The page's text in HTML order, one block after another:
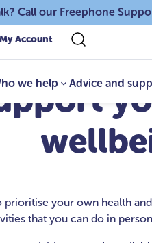
Call our Freephone
My Account
we help Advice and
prioritise your own health
that you can do in